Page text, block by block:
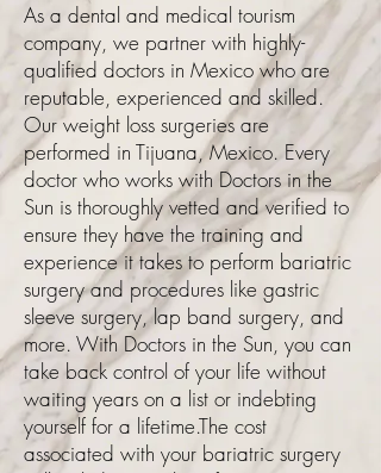
As a dental and medical tourism
company, we partner with highly-
qualified doctors in Mexico who are
reputable, experienced and skilled.
Our weight loss surgeries are
performed in Tijuana, Mexico. Every
doctor who works with Doctors in the
Sun is thoroughly vetted and verified to
ensure they have the training and
experience it takes to perform bariatric
surgery and procedures like gastric
sleeve surgery, lap band surgery, and
more. With Doctors in the Sun, you can
take back control of your life without
waiting years on a list or indebting
yourself for a lifetime.The cost
associated with your bariatric surgery